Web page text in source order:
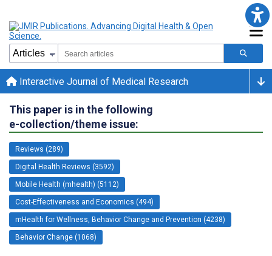
Interactive Journal of Medical Research
This paper is in the following
e-collection/theme issue:
Reviews (289)
Digital Health Reviews (3592)
Mobile Health (mhealth) (5112)
Cost-Effectiveness and Economics (494)
mHealth for Wellness, Behavior Change and Prevention (4238)
Behavior Change (1068)